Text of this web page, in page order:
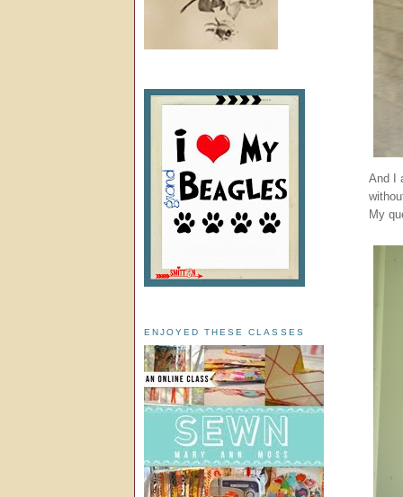
And I
My
ENJOYED THESE CLASSES